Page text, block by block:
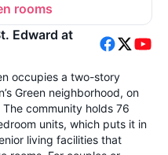
rooms
Edward at
occupies a two-story
Green neighborhood, on
community holds 76
units, which puts it in
living facilities that